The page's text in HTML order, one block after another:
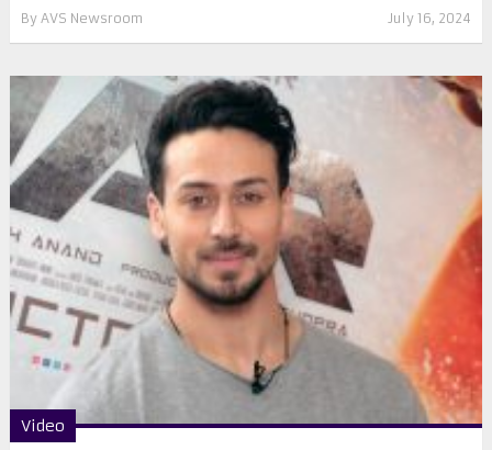
By AVS Newsroom July 16, 2024
Video